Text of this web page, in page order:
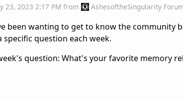
23, 2023 2:17 PM from AshesoftheSingularity
been wanting to get to know the community
specific question each week.
question: What's your favorite memory